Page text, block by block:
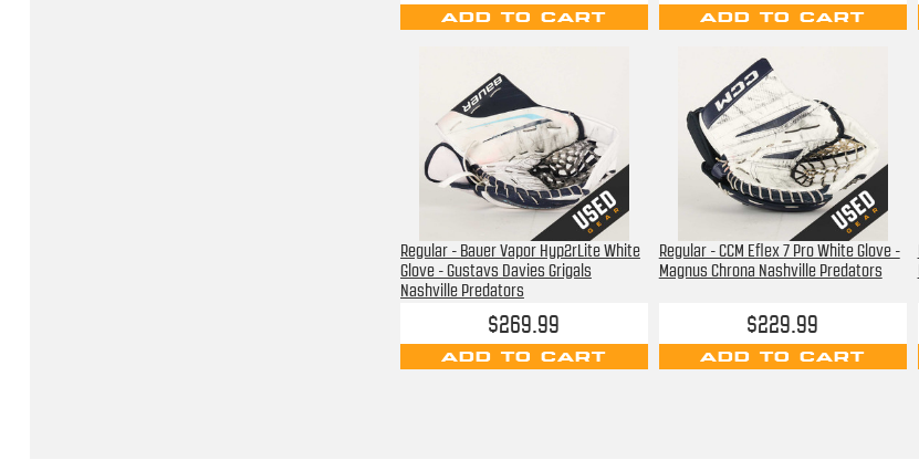
ADD TO CART ADD TO CART
Regular - Bauer Vapor Hyp2rLite White
Glove - Gustavs Davies Grigals
Nashville Predators
$269.99
ADD TO CART
Regular - CCM Eflex 7 Pro White Glove -
Magnus Chrona Nashville Predators
$229.99
ADD TO CART